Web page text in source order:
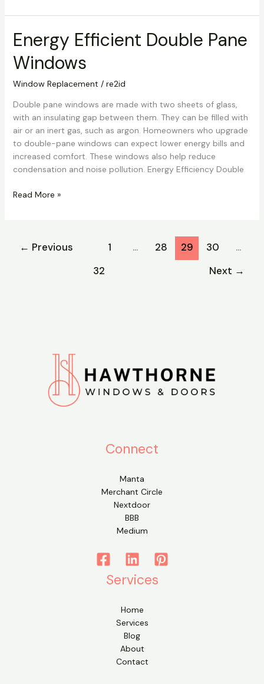
Energy Efficient Double Pane
Windows
Window Replacement / re2id
Double pane windows are made with two sheets of glass,
with an insulating gap between them. They can be filled with
air or an inert gas, such as argon. Homeowners who upgrade
to double-pane windows can expect lower energy bills and
increased comfort. These windows also help reduce
condensation and noise pollution. Energy Efficiency Double
Energy
Efficient
Double
Windows
Read More »
← Previous 1 … 28 29 30
…
32
Next →
Connect
Manta
Merchant Circle
Nextdoor
BBB
Medium
Services
Home
Services
Blog
About
Contact